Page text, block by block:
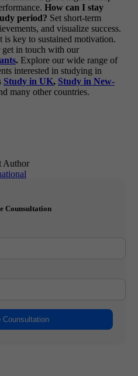
How can I stay
period? Set short-term
and visualize success.
key to sustained motivation.
in touch with our
. Explore our wide range of
interested in studying in
Study in UK, Study in New-
many other countries.
Author
Counsultation
Counsultation